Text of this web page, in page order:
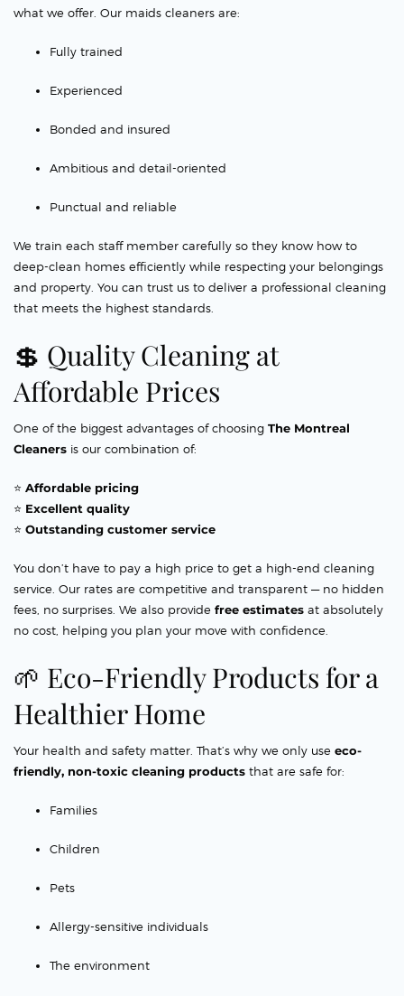
what we offer. Our maids cleaners are:
Fully trained
Experienced
Bonded and insured
Ambitious and detail-oriented
Punctual and reliable
We train each staff member carefully so they know how to
deep-clean homes efficiently while respecting your belongings
and property. You can trust us to deliver a professional cleaning
that meets the highest standards.
💲 Quality Cleaning at
Affordable Prices
One of the biggest advantages of choosing The Montreal
Cleaners is our combination of:
⭐ Affordable pricing
⭐ Excellent quality
⭐ Outstanding customer service
You don’t have to pay a high price to get a high-end cleaning
service. Our rates are competitive and transparent — no hidden
fees, no surprises. We also provide free estimates at absolutely
no cost, helping you plan your move with confidence.
🌱 Eco-Friendly Products for a
Healthier Home
Your health and safety matter. That’s why we only use eco-
friendly, non-toxic cleaning products that are safe for:
Families
Children
Pets
Allergy-sensitive individuals
The environment